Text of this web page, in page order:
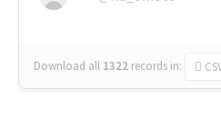
Download all 1322 records in: